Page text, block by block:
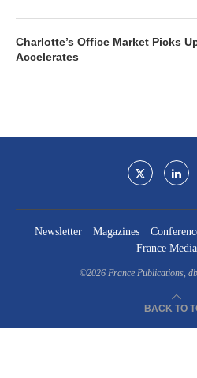
Charlotte’s Office Market Picks
Accelerates
Newsletter Magazines
France
©2026 France Publications,
BACK TO